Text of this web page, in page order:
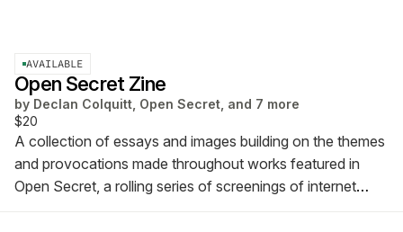
AVAILABLE
Open Secret Zine
by Declan Colquitt, Open Secret, and 7 more
$20
A collection of essays and images building on the themes
and provocations made throughout works featured in
Open Secret, a rolling series of screenings of internet